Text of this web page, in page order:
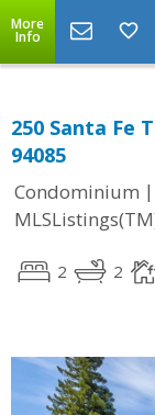
More
Info
250 Santa Fe
94085
Condominium |
2 2